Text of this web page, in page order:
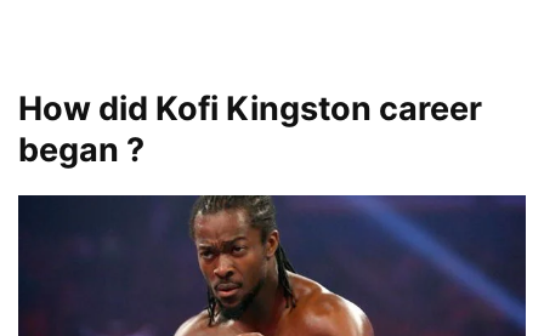
How did Kofi Kingston career
began ?